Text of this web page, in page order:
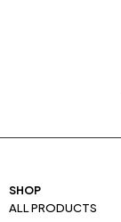
SHOP
ALL PRODUCTS